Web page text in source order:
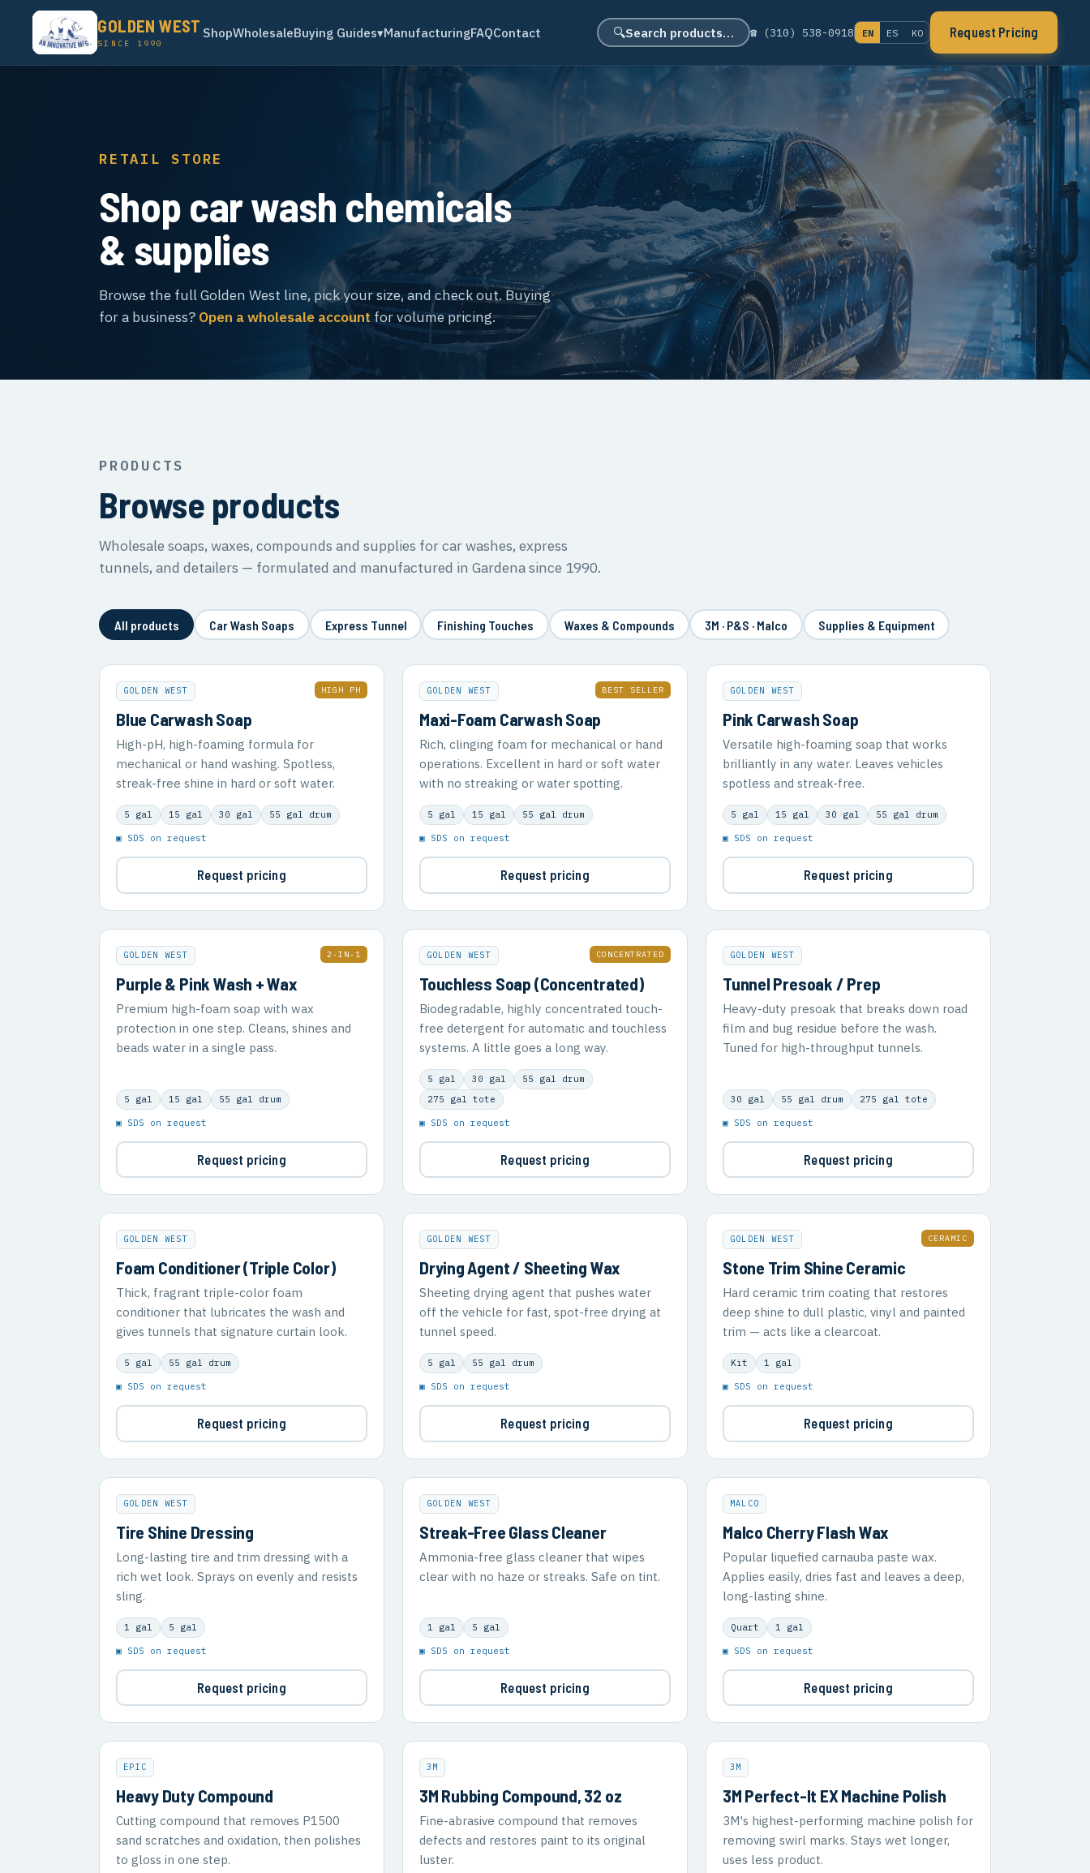
GOLDEN WEST
SINCE 1990
ShopWholesaleBuying Guides▾ManufacturingFAQContact 🔍Search products… ☎ (310) 538-0918 EN ES KO Request Pricing
RETAIL STORE
Shop car wash chemicals
& supplies
Browse the full Golden West line, pick your size, and check out. Buying
for a business? Open a wholesale account for volume pricing.
PRODUCTS
Browse products
Wholesale soaps, waxes, compounds and supplies for car washes, express
tunnels, and detailers — formulated and manufactured in Gardena since 1990.
All products Car Wash Soaps Express Tunnel Finishing Touches Waxes & Compounds 3M · P&S · Malco Supplies & Equipment
GOLDEN WEST HIGH PH
Blue Carwash Soap
High-pH, high-foaming formula for
mechanical or hand washing. Spotless,
streak-free shine in hard or soft water.
5 gal 15 gal 30 gal 55 gal drum
▣ SDS on request
Request pricing
GOLDEN WEST BEST SELLER
Maxi-Foam Carwash Soap
Rich, clinging foam for mechanical or hand
operations. Excellent in hard or soft water
with no streaking or water spotting.
5 gal 15 gal 55 gal drum
▣ SDS on request
Request pricing
GOLDEN WEST
Pink Carwash Soap
Versatile high-foaming soap that works
brilliantly in any water. Leaves vehicles
spotless and streak-free.
5 gal 15 gal 30 gal 55 gal drum
▣ SDS on request
Request pricing
GOLDEN WEST 2-IN-1
Purple & Pink Wash + Wax
Premium high-foam soap with wax
protection in one step. Cleans, shines and
beads water in a single pass.
5 gal 15 gal 55 gal drum
▣ SDS on request
Request pricing
GOLDEN WEST CONCENTRATED
Touchless Soap (Concentrated)
Biodegradable, highly concentrated touch-
free detergent for automatic and touchless
systems. A little goes a long way.
5 gal 30 gal
55 gal drum
275 gal tote
▣ SDS on request
Request pricing
GOLDEN WEST
Tunnel Presoak / Prep
Heavy-duty presoak that breaks down road
film and bug residue before the wash.
Tuned for high-throughput tunnels.
30 gal 55 gal drum 275 gal tote
▣ SDS on request
Request pricing
GOLDEN WEST
Foam Conditioner (Triple Color)
Thick, fragrant triple-color foam
conditioner that lubricates the wash and
gives tunnels that signature curtain look.
5 gal 55 gal drum
▣ SDS on request
Request pricing
GOLDEN WEST
Drying Agent / Sheeting Wax
Sheeting drying agent that pushes water
off the vehicle for fast, spot-free drying at
tunnel speed.
5 gal 55 gal drum
▣ SDS on request
Request pricing
GOLDEN WEST CERAMIC
Stone Trim Shine Ceramic
Hard ceramic trim coating that restores
deep shine to dull plastic, vinyl and painted
trim — acts like a clearcoat.
Kit 1 gal
▣ SDS on request
Request pricing
GOLDEN WEST
Tire Shine Dressing
Long-lasting tire and trim dressing with a
rich wet look. Sprays on evenly and resists
sling.
1 gal 5 gal
▣ SDS on request
Request pricing
GOLDEN WEST
Streak-Free Glass Cleaner
Ammonia-free glass cleaner that wipes
clear with no haze or streaks. Safe on tint.
1 gal 5 gal
▣ SDS on request
Request pricing
MALCO
Malco Cherry Flash Wax
Popular liquefied carnauba paste wax.
Applies easily, dries fast and leaves a deep,
long-lasting shine.
Quart 1 gal
▣ SDS on request
Request pricing
EPIC
Heavy Duty Compound
Cutting compound that removes P1500
sand scratches and oxidation, then polishes
to gloss in one step.
3M
3M Rubbing Compound, 32 oz
Fine-abrasive compound that removes
defects and restores paint to its original
luster.
3M
3M Perfect-It EX Machine Polish
3M's highest-performing machine polish for
removing swirl marks. Stays wet longer,
uses less product.